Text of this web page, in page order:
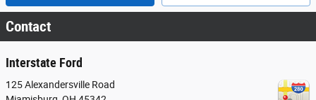
Contact
Interstate Ford
125 Alexandersville Road